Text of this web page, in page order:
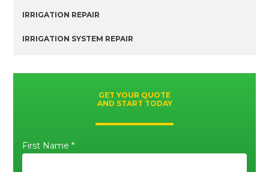
IRRIGATION REPAIR
IRRIGATION SYSTEM REPAIR
GET YOUR QUOTE
AND START TODAY
First Name *